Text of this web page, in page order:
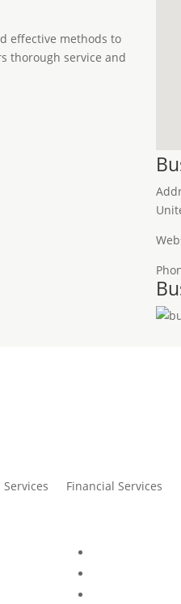
effective methods to
thorough service and
Services Financial Services